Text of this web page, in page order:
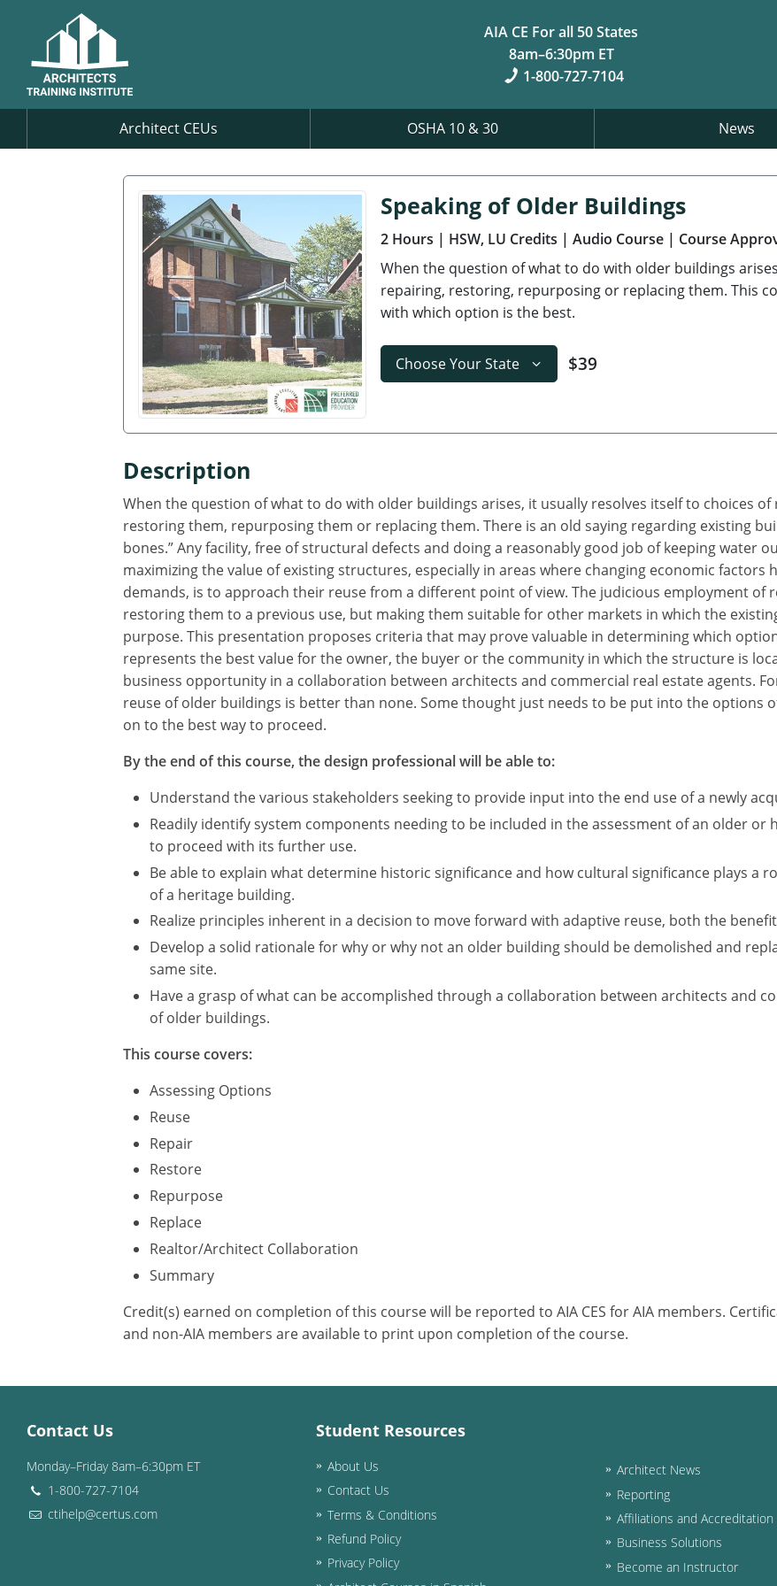
AIA CE For all 50 States
8am–6:30pm ET
1-800-727-7104
Architect CEUs OSHA 10 & 30 News
Speaking of Older Buildings
2 Hours | HSW, LU Credits | Audio Course | Course
When the question of what to do with older buildings
repairing, restoring, repurposing or replacing them. This
with which option is the best.
Choose Your State $39
Description
When the question of what to do with older buildings arises, it usually resolves itself to choices
restoring them, repurposing them or replacing them. There is an old saying regarding existing
bones.” Any facility, free of structural defects and doing a reasonably good job of keeping water
maximizing the value of existing structures, especially in areas where changing economic factors
demands, is to approach their reuse from a different point of view. The judicious employment of
restoring them to a previous use, but making them suitable for other markets in which the
purpose. This presentation proposes criteria that may prove valuable in determining which
represents the best value for the owner, the buyer or the community in which the structure is
business opportunity in a collaboration between architects and commercial real estate agents.
reuse of older buildings is better than none. Some thought just needs to be put into the options
on to the best way to proceed.
By the end of this course, the design professional will be able to:
Understand the various stakeholders seeking to provide input into the end use of a newly
Readily identify system components needing to be included in the assessment of an older
to proceed with its further use.
Be able to explain what determine historic significance and how cultural significance plays a
of a heritage building.
Realize principles inherent in a decision to move forward with adaptive reuse, both the
Develop a solid rationale for why or why not an older building should be demolished and
same site.
Have a grasp of what can be accomplished through a collaboration between architects and
of older buildings.
This course covers:
Assessing Options
Reuse
Repair
Restore
Repurpose
Replace
Realtor/Architect Collaboration
Summary
Credit(s) earned on completion of this course will be reported to AIA CES for AIA members.
and non-AIA members are available to print upon completion of the course.
Contact Us
Monday–Friday 8am–6:30pm ET
1-800-727-7104
ctihelp@certus.com
Student Resources
About Us
Contact Us
Terms & Conditions
Refund Policy
Privacy Policy
Architect News
Reporting
Affiliations and Accreditation
Business Solutions
Become an Instructor